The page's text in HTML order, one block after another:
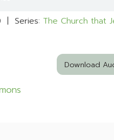
| Series: The Church that
Download